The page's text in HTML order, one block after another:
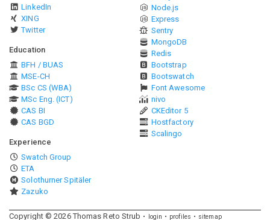
LinkedIn
XING
Twitter
Education
BFH / BUAS
MSE-CH
BSc CS (WBA)
MSc Eng. (ICT)
CAS BI
CAS BGD
Experience
Swatch Group
ETA
Solothurner Spitäler
Zazuko
Node.js
Express
Sentry
MongoDB
Redis
Bootstrap
Bootswatch
Font Awesome
nivo
CKEditor 5
Hostfactory
Scalingo
Copyright ©2026Thomas Reto Strub login profiles sitemap